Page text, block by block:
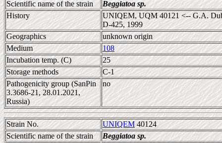
Scientific name of the strain
Beggiatoa sp.
History
UNIQEM, UQM 40121 <-- G.A.
D-425, 1999
Geographics
unknown origin
Medium
108
Incubation temp. (C)
25
Storage methods
C-1
Pathogenicity group (SanPin
3.3686-21, 28.01.2021,
Russia)
no
Strain No. UNIQEM40124
Scientific name of the strain
Beggiatoa sp.